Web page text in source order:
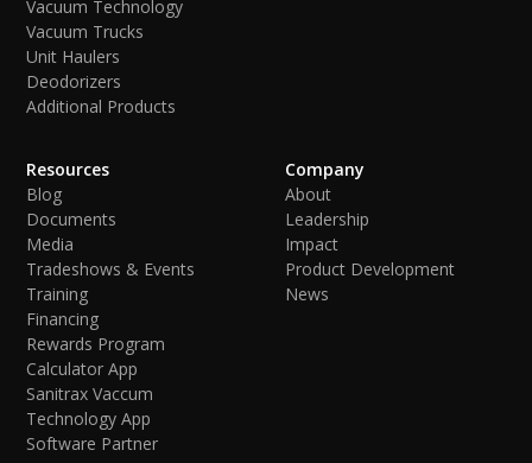
Vacuum Technology
Vacuum Trucks
Unit Haulers
Deodorizers
Additional Products
Resources
Blog
Documents
Media
Tradeshows & Events
Training
Financing
Rewards Program
Calculator App
Sanitrax Vaccum
Technology App
Software Partner
Company
About
Leadership
Impact
Product Development
News